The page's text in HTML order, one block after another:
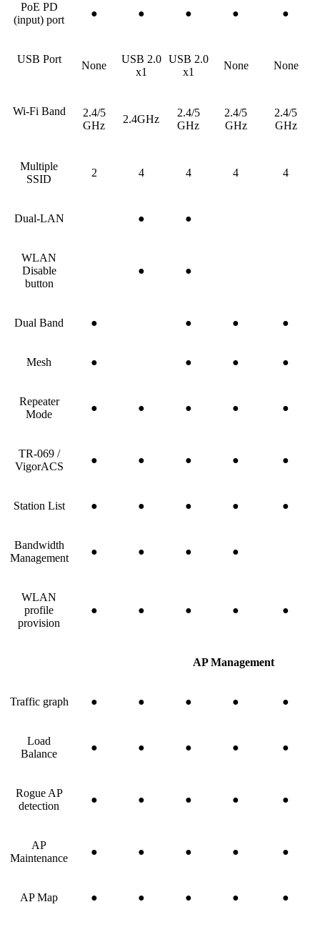
PoE PD
(input) port
● ● ● ● ●
USB Port
None
USB 2.0
x1
USB 2.0
x1
None None
Wi-Fi Band
2.4/5
GHz
2.4GHz
2.4/5
GHz
2.4/5
GHz
2.4/5
GHz
Multiple
SSID
2 4 4 4 4
Dual-LAN ● ●
WLAN
Disable
button
● ●
Dual Band ● ● ● ●
Mesh ● ● ● ●
Repeater
Mode
● ● ● ● ●
TR-069 /
VigorACS
● ● ● ● ●
Station List ● ● ● ● ●
Bandwidth
Management
● ● ● ●
WLAN
profile
provision
● ● ● ● ●
AP Management
Traffic graph ● ● ● ● ●
Load
Balance
● ● ● ● ●
Rogue AP
detection
● ● ● ● ●
AP
Maintenance
● ● ● ● ●
AP Map ● ● ● ● ●